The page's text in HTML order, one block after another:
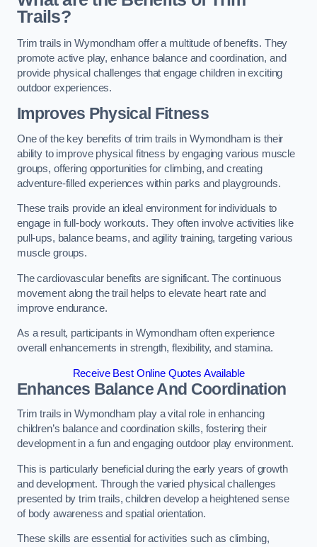
Trails?
Trim trails in Wymondham offer a multitude of benefits. They
promote active play, enhance balance and coordination, and
provide physical challenges that engage children in exciting
outdoor experiences.
Improves Physical Fitness
One of the key benefits of trim trails in Wymondham is their
ability to improve physical fitness by engaging various muscle
groups, offering opportunities for climbing, and creating
adventure-filled experiences within parks and playgrounds.
These trails provide an ideal environment for individuals to
engage in full-body workouts. They often involve activities like
pull-ups, balance beams, and agility training, targeting various
muscle groups.
The cardiovascular benefits are significant. The continuous
movement along the trail helps to elevate heart rate and
improve endurance.
As a result, participants in Wymondham often experience
overall enhancements in strength, flexibility, and stamina.
Receive Best Online Quotes Available
Enhances Balance And Coordination
Trim trails in Wymondham play a vital role in enhancing
children’s balance and coordination skills, fostering their
development in a fun and engaging outdoor play environment.
This is particularly beneficial during the early years of growth
and development. Through the varied physical challenges
presented by trim trails, children develop a heightened sense
of body awareness and spatial orientation.
These skills are essential for activities such as climbing,